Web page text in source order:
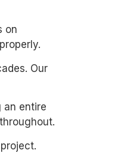
on
Our
an entire